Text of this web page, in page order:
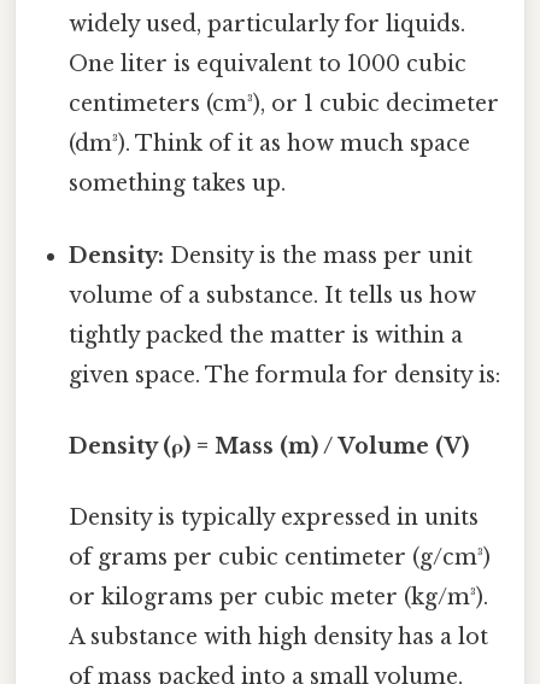
widely used, particularly for liquids.
One liter is equivalent to 1000 cubic
centimeters (cm³), or 1 cubic decimeter
(dm³). Think of it as how much space
something takes up.
Density: Density is the mass per unit
volume of a substance. It tells us how
tightly packed the matter is within a
given space. The formula for density is:
Density (ρ) = Mass (m) / Volume (V)
Density is typically expressed in units
of grams per cubic centimeter (g/cm³)
or kilograms per cubic meter (kg/m³).
A substance with high density has a lot
of mass packed into a small volume,